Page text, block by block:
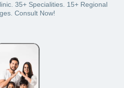
35+ Specialities. 15+ Regional
Consult Now!